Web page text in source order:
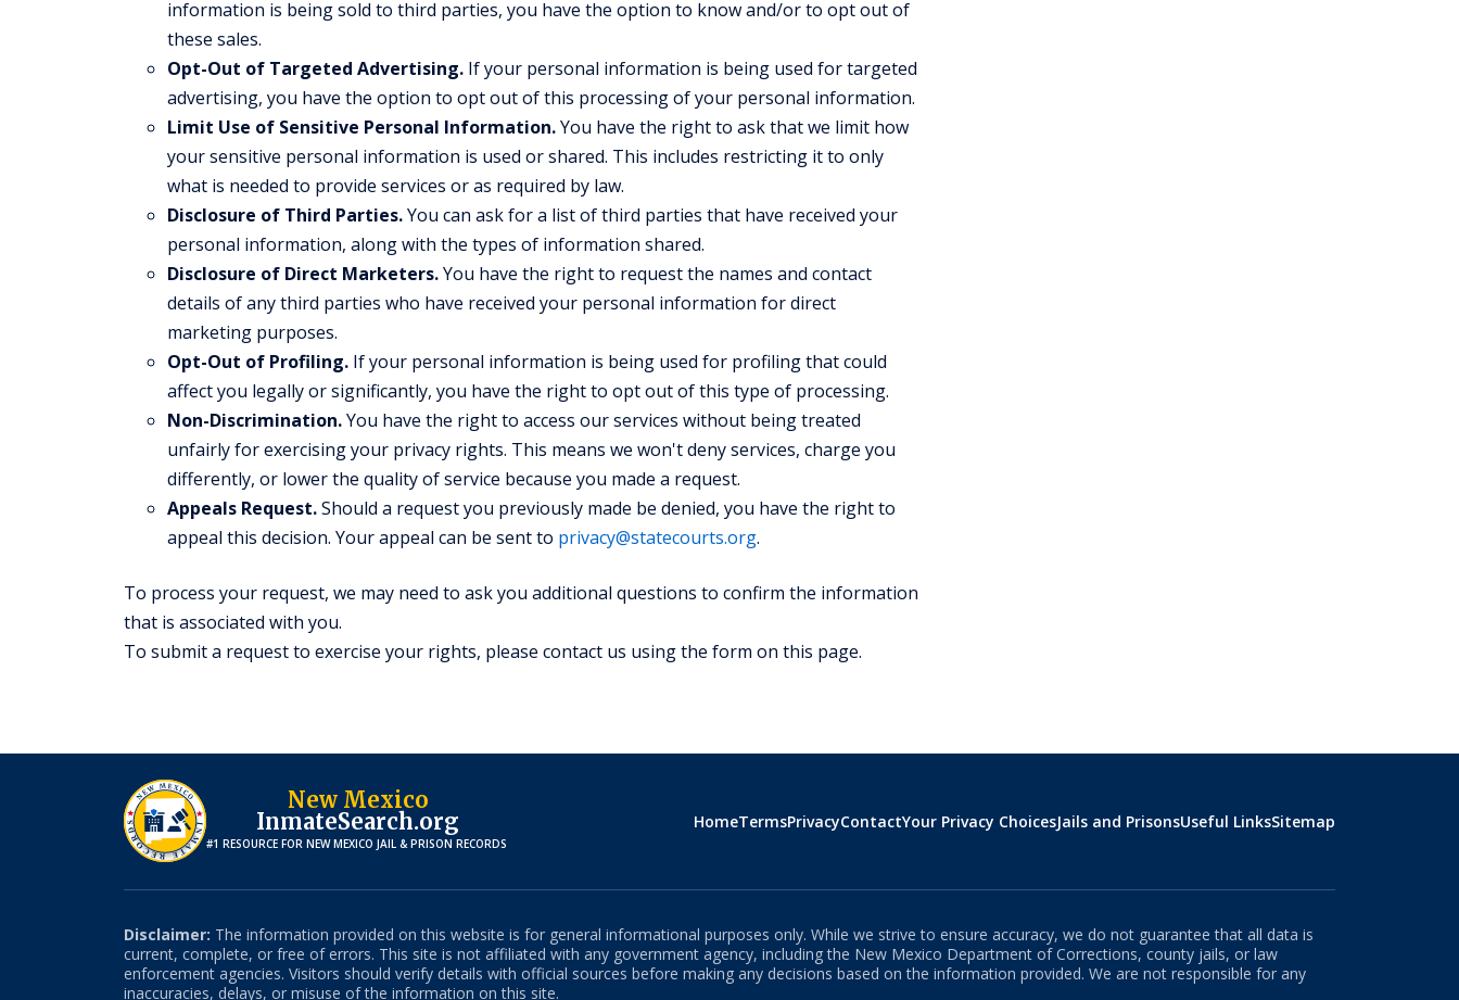
information is being sold to third parties, you have the option to know and/or to opt out of
these sales.
Opt-Out of Targeted Advertising. If your personal information is being used for targeted
advertising, you have the option to opt out of this processing of your personal information.
Limit Use of Sensitive Personal Information.You have the right to ask that we limit how
your sensitive personal information is used or shared. This includes restricting it to only
what is needed to provide services or as required by law.
Disclosure of Third Parties.You can ask for a list of third parties that have received your
personal information, along with the types of information shared.
Disclosure of Direct Marketers.You have the right to request the names and contact
details of any third parties who have received your personal information for direct
marketing purposes.
Opt-Out of Profiling. If your personal information is being used for profiling that could
affect you legally or significantly, you have the right to opt out of this type of processing.
Non-Discrimination.You have the right to access our services without being treated
unfairly for exercising your privacy rights. This means we won't deny services, charge you
differently, or lower the quality of service because you made a request.
Appeals Request.Should a request you previously made be denied, you have the right to
appeal this decision. Your appeal can be sent to privacy@statecourts.org.
To process your request, we may need to ask you additional questions to confirm the information
that is associated with you.
To submit a request to exercise your rights, please contact us using the form on this page.
New Mexico
InmateSearch.org
#1 RESOURCE FOR NEW MEXICO JAIL & PRISON RECORDS
HomeTermsPrivacyContactYour Privacy ChoicesJails and PrisonsUseful LinksSitemap
Disclaimer: The information provided on this website is for general informational purposes only. While we strive to ensure accuracy, we do not guarantee that all data is
current, complete, or free of errors. This site is not affiliated with any government agency, including the New Mexico Department of Corrections, county jails, or law
enforcement agencies. Visitors should verify details with official sources before making any decisions based on the information provided. We are not responsible for any
inaccuracies, delays, or misuse of the information on this site.